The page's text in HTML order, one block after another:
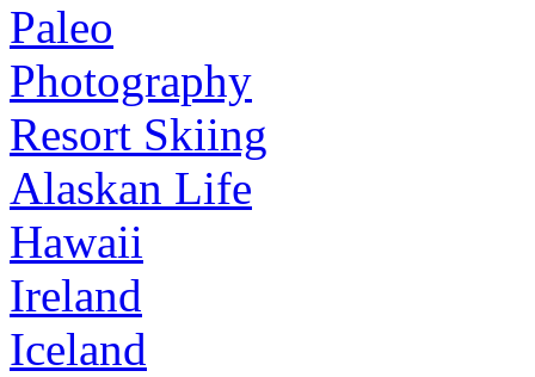
Paleo
Photography
Resort Skiing
Alaskan Life
Hawaii
Ireland
Iceland